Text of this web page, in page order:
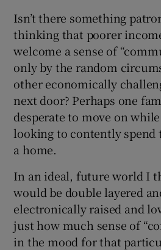
Isn’t there something
thinking that poorer
welcome a sense of
only by the random
other economically
next door? Perhaps one
desperate to move on
looking to contently spend
a home.
In an ideal, future world I
would be double layered
electronically raised and
just how much sense of
in the mood for that